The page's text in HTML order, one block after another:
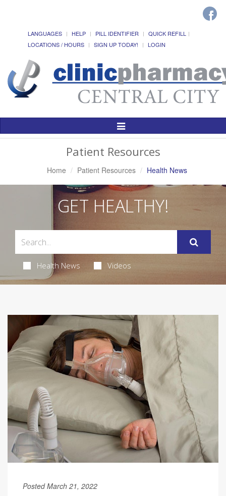
LANGUAGES HELP PILL IDENTIFIER
QUICK REFILL
LOCATIONS / HOURS
SIGN UP TODAY! LOGIN
Toggle
Patient Resources
Home Patient Resources Health News
GET HEALTHY!
Health News Videos
Posted March 21, 2022